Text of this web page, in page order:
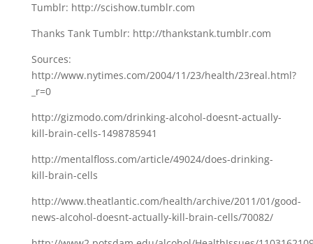
Tumblr: http://scishow.tumblr.com
Thanks Tank Tumblr: http://thankstank.tumblr.com
Sources:
http://www.nytimes.com/2004/11/23/health/23real.html?
_r=0
http://gizmodo.com/drinking-alcohol-doesnt-actually-
kill-brain-cells-1498785941
http://mentalfloss.com/article/49024/does-drinking-
kill-brain-cells
http://www.theatlantic.com/health/archive/2011/01/good-
news-alcohol-doesnt-actually-kill-brain-cells/70082/